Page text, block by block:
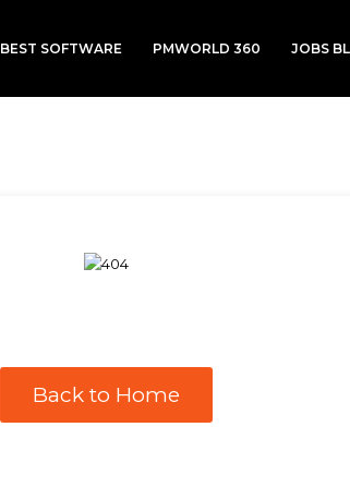
BEST SOFTWARE PMWORLD 360 JOBS
Back to Home